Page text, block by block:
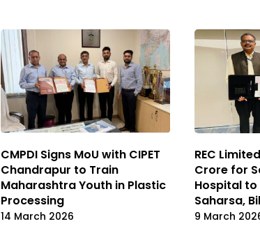
CMPDI Signs MoU with CIPET
Chandrapur to Train
Maharashtra Youth in Plastic
Processing
14 March 2026
REC
Crore for
Hospital to
Saharsa,
9 March